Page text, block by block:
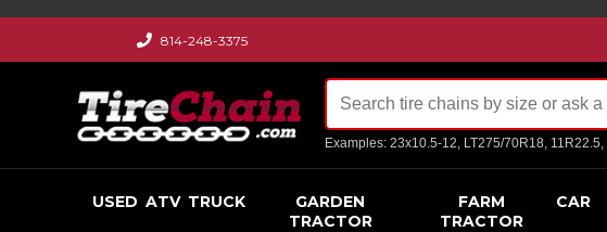
814-248-3375
Examples: 23x10.5-12, LT275/70R18,
USED ATV TRUCK
GARDEN
TRACTOR
FARM
TRACTOR
CAR